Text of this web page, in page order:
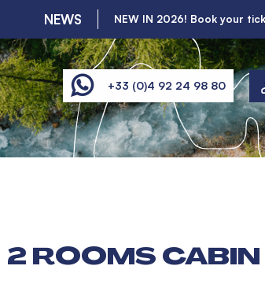
NEWS NEW IN 2026! Book your
+33 (0)4 92 24 98 80
2 ROOMS CABIN